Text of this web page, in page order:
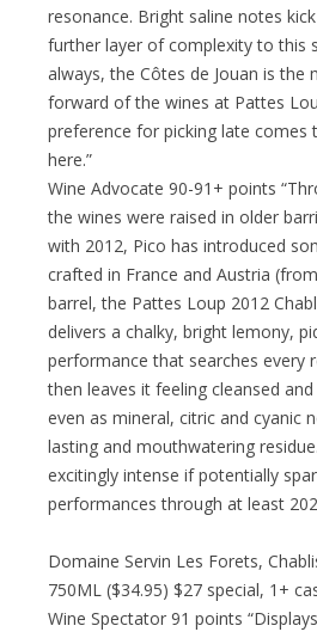
resonance. Bright saline notes
further layer of complexity to this
always, the Côtes de Jouan is the
forward of the wines at Pattes
preference for picking late comes
here.”
Wine Advocate 90-91+ points
the wines were raised in older
with 2012, Pico has introduced
crafted in France and Austria
barrel, the Pattes Loup 2012
delivers a chalky, bright lemony,
performance that searches every
then leaves it feeling cleansed
even as mineral, citric and cyanic
lasting and mouthwatering
excitingly intense if potentially
performances through at least
Domaine Servin Les Forets,
750ML ($34.95) $27 special, 1+
Wine Spectator 91 points